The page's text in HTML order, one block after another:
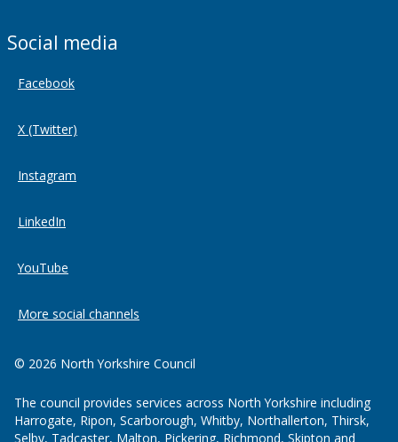
Social media
Facebook
X (Twitter)
Instagram
LinkedIn
YouTube
More social channels
© 2026 North Yorkshire Council
The council provides services across North Yorkshire including
Harrogate, Ripon, Scarborough, Whitby, Northallerton, Thirsk,
Selby, Tadcaster, Malton, Pickering, Richmond, Skipton and